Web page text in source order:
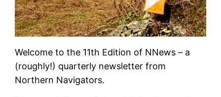
Welcome to the 11th Edition of NNews – a
(roughly!) quarterly newsletter from
Northern Navigators.